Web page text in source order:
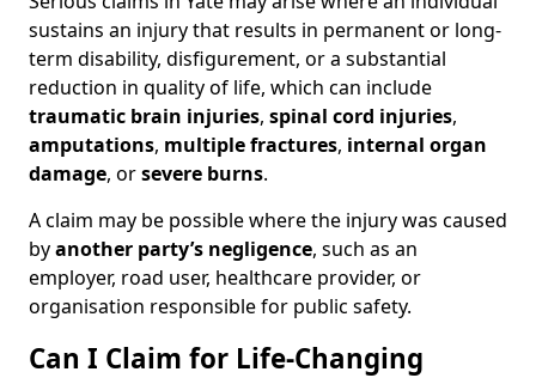
sustains an injury that results in permanent or long-
term disability, disfigurement, or a substantial
reduction in quality of life, which can include
traumatic brain injuries, spinal cord injuries,
amputations, multiple fractures, internal organ
damage, orsevere burns.
A claim may be possible where the injury was caused
byanother party’s negligence, such as an
employer, road user, healthcare provider, or
organisation responsible for public safety.
Can I Claim for Life-Changing